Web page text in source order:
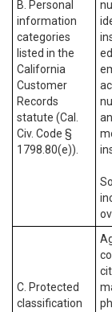
B. Personal
information
categories
listed in the
California
Customer
Records
statute (Cal.
Civ. Code §
1798.80(e)).
C. Protected
classification